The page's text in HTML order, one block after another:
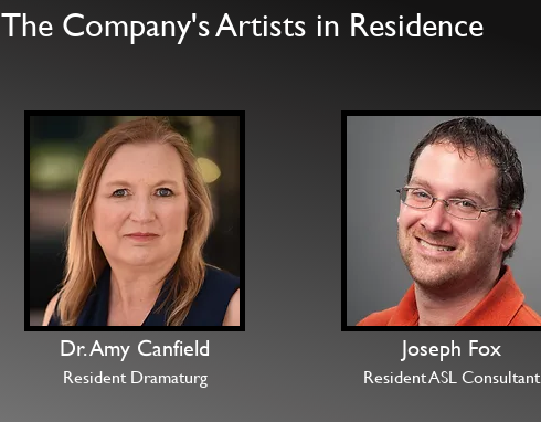
The Company's Artists in Residence
Dr. Amy Canfield
Resident Dramaturg
Joseph Fox
Resident ASL Consultant